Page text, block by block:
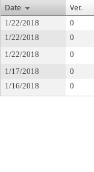
Date
Ver.
1/22/2018 0
1/22/2018
0
1/22/2018
0
1/17/2018
0
1/16/2018
0